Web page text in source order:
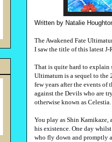
Written by Natalie
The Awakened Fate
I saw the title of this latest
That is quite hard to explain
Ultimatum is a sequel to the
few years after the events of
against the Devils who are
otherwise known as Celestia.
You play as Shin Kamikaze,
his existence. One day
who fly down and promptly